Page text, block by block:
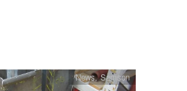
News,Samson